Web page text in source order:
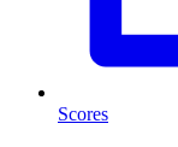
Scores